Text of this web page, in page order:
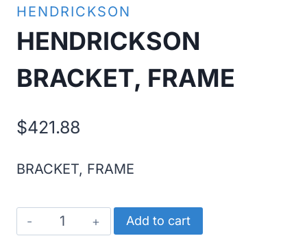
HENDRICKSON
HENDRICKSON
BRACKET, FRAME
$421.88
BRACKET, FRAME
HENDRICKSON
BRACKET,
Add to cart